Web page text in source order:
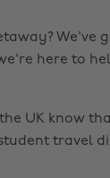
We've
here to
UK know
travel